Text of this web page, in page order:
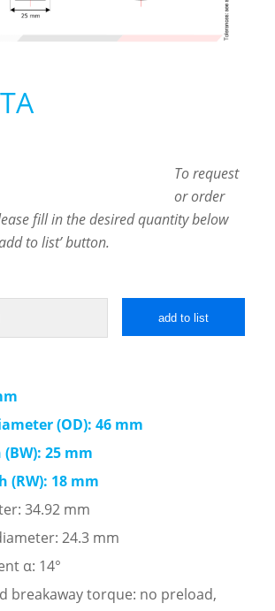
To request
or order
fill in the desired quantity below
to list’ button.
add to list
(OD): 46 mm
25 mm
(RW): 18 mm
34.92 mm
24.3 mm
α: 14°
breakaway torque: no preload,